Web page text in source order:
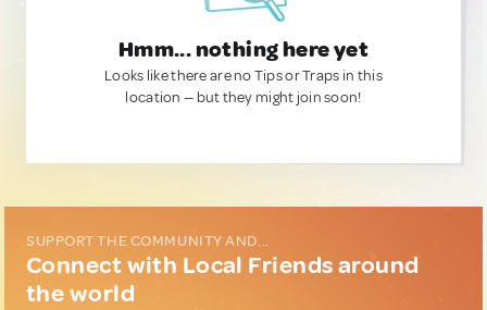
Hmm... nothing here yet
Looks like there are no Tips or Traps in this
location — but they might join soon!
SUPPORT THE COMMUNITY AND...
Connect with Local Friends around
the world